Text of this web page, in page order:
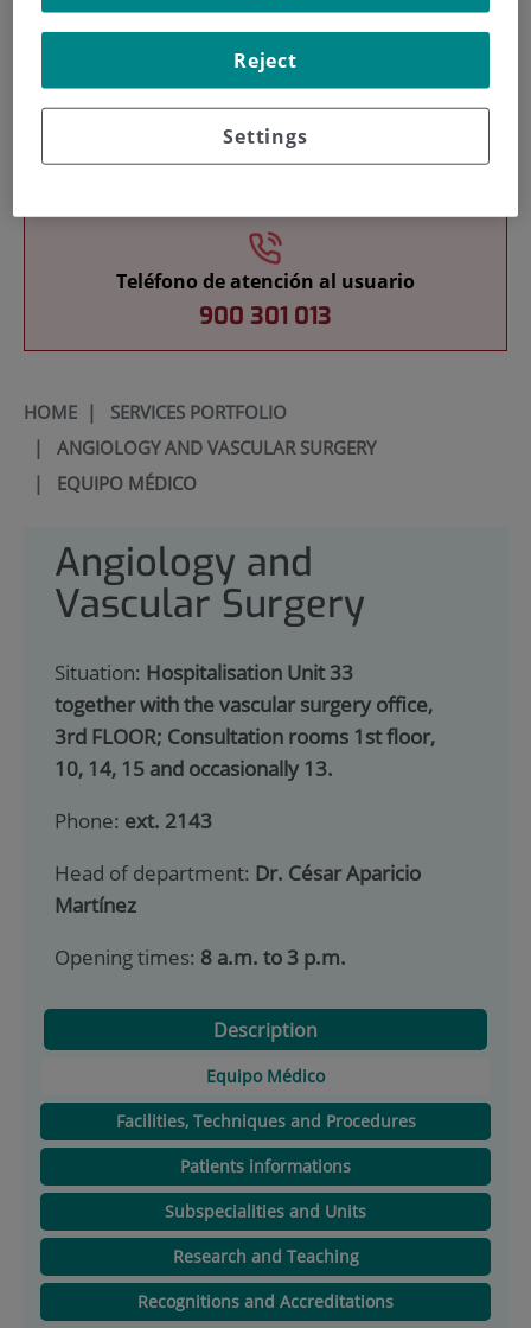
Teaching
Teléfono de atención al usuario
900 301 013
HOME| SERVICES PORTFOLIO
| ANGIOLOGY AND VASCULAR SURGERY
| EQUIPO MÉDICO
Angiology and
Vascular Surgery
Situation: Hospitalisation Unit 33
together with the vascular surgery office,
3rd FLOOR; Consultation rooms 1st floor,
10, 14, 15 and occasionally 13.
Phone: ext. 2143
Head of department: Dr. César Aparicio
Martínez
Opening times: 8 a.m. to 3 p.m.
Description
Equipo Médico
Facilities, Techniques and Procedures
Patients informations
Subspecialities and Units
Research and Teaching
Recognitions and Accreditations
Settings
Reject